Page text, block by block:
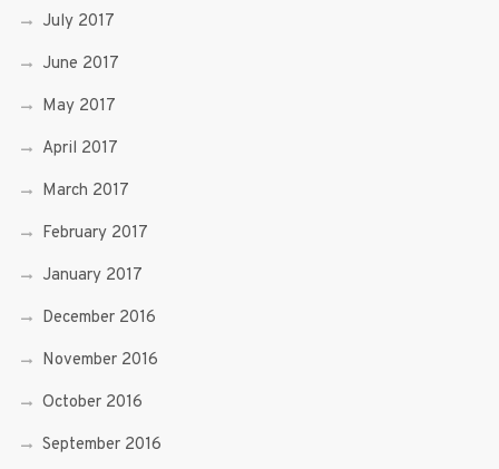
July 2017
June 2017
May 2017
April 2017
March 2017
February 2017
January 2017
December 2016
November 2016
October 2016
September 2016